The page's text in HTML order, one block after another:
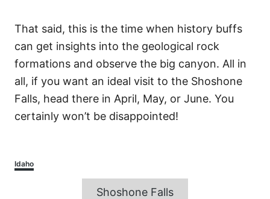
That said, this is the time when history buffs
can get insights into the geological rock
formations and observe the big canyon. All in
all, if you want an ideal visit to the Shoshone
Falls, head there in April, May, or June. You
certainly won’t be disappointed!
Categories
Idaho
Shoshone Falls